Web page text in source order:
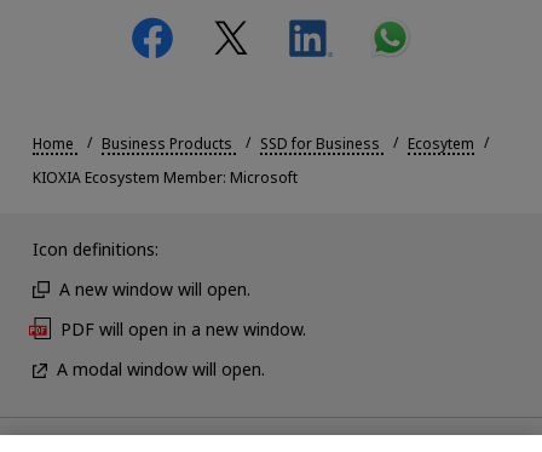
Home Business Products SSD for Business
Ecosytem
KIOXIA Ecosystem Member: Microsoft
Icon definitions:
A new window will open.
PDF will open in a new window.
A modal window will open.